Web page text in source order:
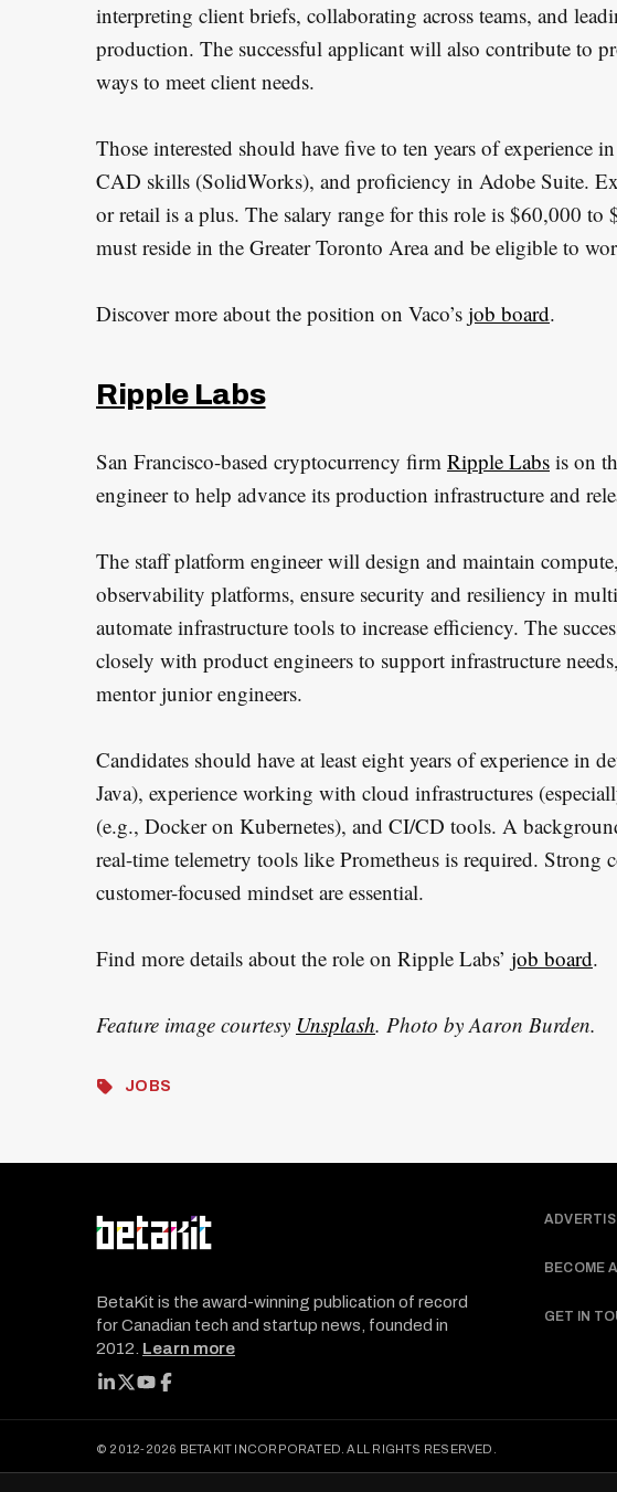
interpreting client briefs, collaborating across teams, and
production. The successful applicant will also contribute to
ways to meet client needs.
Those interested should have five to ten years of experience
CAD skills (SolidWorks), and proficiency in Adobe Suite.
or retail is a plus. The salary range for this role is $60,000 to
must reside in the Greater Toronto Area and be eligible to
Discover more about the position on Vaco’s job board.
Ripple Labs
San Francisco-based cryptocurrency firm Ripple Labs is on
engineer to help advance its production infrastructure and
The staff platform engineer will design and maintain
observability platforms, ensure security and resiliency in
automate infrastructure tools to increase efficiency. The
closely with product engineers to support infrastructure
mentor junior engineers.
Candidates should have at least eight years of experience in
Java), experience working with cloud infrastructures
(e.g., Docker on Kubernetes), and CI/CD tools. A
real-time telemetry tools like Prometheus is required. Strong
customer-focused mindset are essential.
Find more details about the role on Ripple Labs’ job board.
Feature image courtesy Unsplash. Photo by Aaron Burden.
JOBS
BetaKit is the award-winning publication of record
for Canadian tech and startup news, founded in
2012. Learn more
FOLLOW BETAKIT
BECOME
GET IN
© 2012-2026 BETAKIT INCORPORATED. ALL RIGHTS RESERVED.